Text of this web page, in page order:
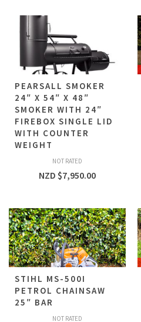
PEARSALL SMOKER
24″ X 54″ X 48″
SMOKER WITH 24″
FIREBOX SINGLE LID
WITH COUNTER
WEIGHT
NOT RATED
NZD $7,950.00
STIHL MS-500I
PETROL CHAINSAW
25″ BAR
NOT RATED